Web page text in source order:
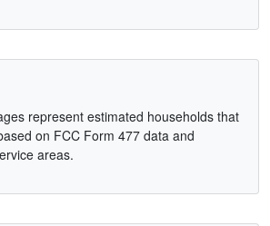
represent estimated households that
on FCC Form 477 data and
areas.